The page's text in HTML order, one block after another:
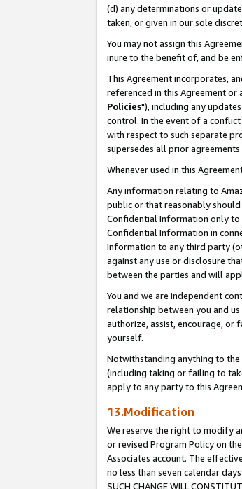
(d) any determinations or
taken, or given in our sole
You may not assign this
inure to the benefit of, and be
This Agreement incorporates,
referenced in this Agreement
Policies"), including any
control. In the event of a
with respect to such separate
supersedes all prior agreements
Whenever used in this
Any information relating to
public or that reasonably
Confidential Information only to
Confidential Information in
Information to any third party
against any use or disclosure
between the parties and will
You and we are independent
relationship between you and
authorize, assist, encourage,
yourself.
Notwithstanding anything to
(including taking or failing to
apply to any party to this
13.Modification
We reserve the right to modify
or revised Program Policy on
Associates account. The
no less than seven calendar days
SUCH CHANGE WILL